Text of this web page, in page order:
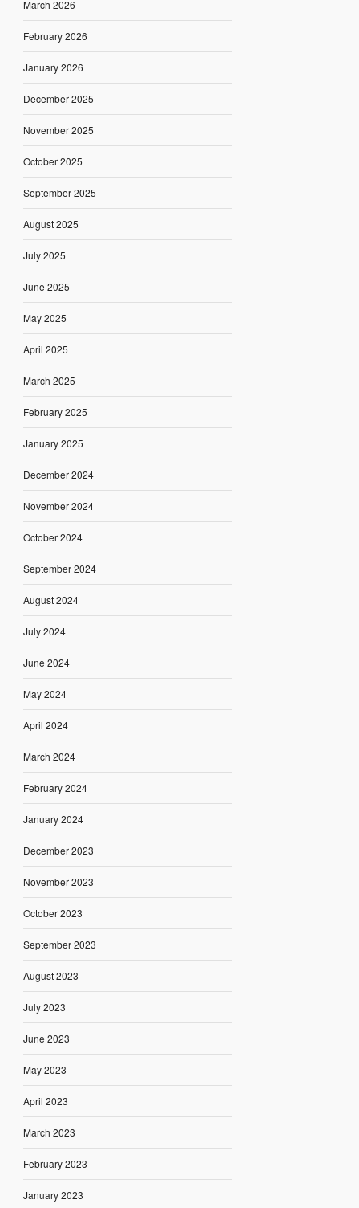
March 2026
February 2026
January 2026
December 2025
November 2025
October 2025
September 2025
August 2025
July 2025
June 2025
May 2025
April 2025
March 2025
February 2025
January 2025
December 2024
November 2024
October 2024
September 2024
August 2024
July 2024
June 2024
May 2024
April 2024
March 2024
February 2024
January 2024
December 2023
November 2023
October 2023
September 2023
August 2023
July 2023
June 2023
May 2023
April 2023
March 2023
February 2023
January 2023